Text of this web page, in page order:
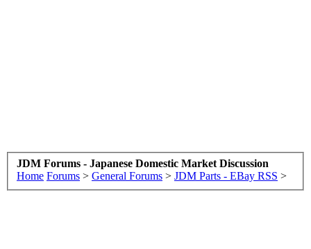
JDM Forums - Japanese Domestic Market Discussion
Home Forums > General Forums > JDM Parts - EBay RSS >